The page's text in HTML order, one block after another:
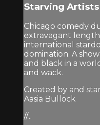
Starving Artists
Chicago comedy
extravagant
international
domination. A
and black in a
and wack.
Created by and
Aasia Bullock
//...